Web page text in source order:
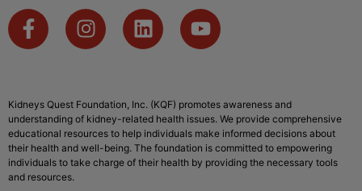
Kidneys Quest Foundation, Inc. (KQF) promotes awareness and
understanding of kidney-related health issues. We provide comprehensive
educational resources to help individuals make informed decisions about
their health and well-being. The foundation is committed to empowering
individuals to take charge of their health by providing the necessary tools
and resources.